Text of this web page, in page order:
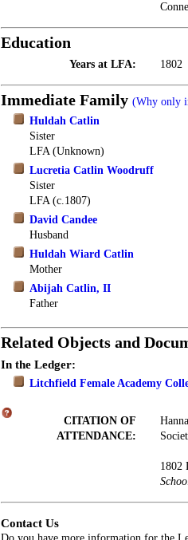
Education
Years at LFA: 1802
Immediate Family (Why only
Huldah Catlin
Sister
LFA (Unknown)
Lucretia Catlin Woodruff
Sister
LFA (c.1807)
David Candee
Husband
Huldah Wiard Catlin
Mother
Abijah Catlin, II
Father
Related Objects and
In the Ledger:
Litchfield Female Academy
CITATION OF
ATTENDANCE:
1802
Contact Us